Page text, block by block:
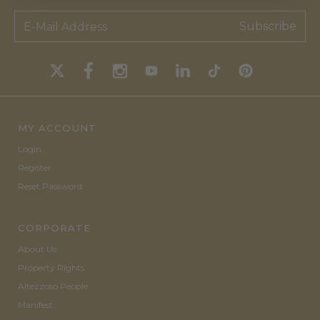
Subscribe
MY ACCOUNT
Login
Register
Reset Password
CORPORATE
About Us
Property Rights
Altezzoso People
Manifest